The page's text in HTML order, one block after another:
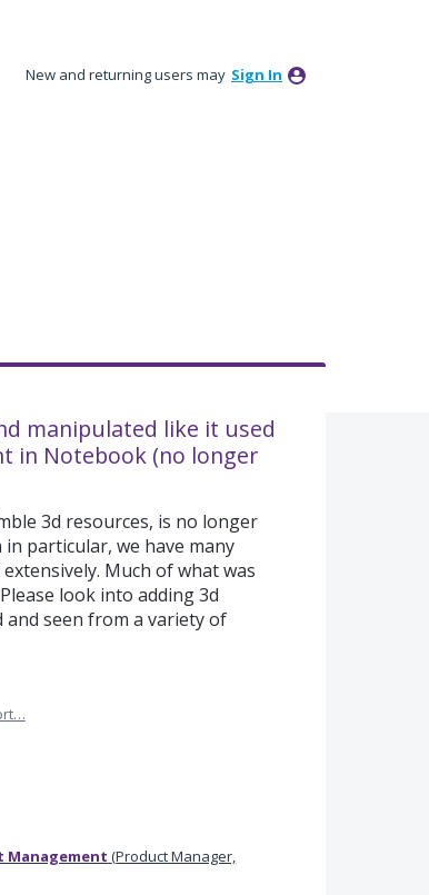
New and returning users may Sign In
manipulated like it used
in Notebook (no longer
3d resources, is no longer
particular, we have many
Much of what was
look into adding 3d
seen from a variety of
Management (Product Manager,